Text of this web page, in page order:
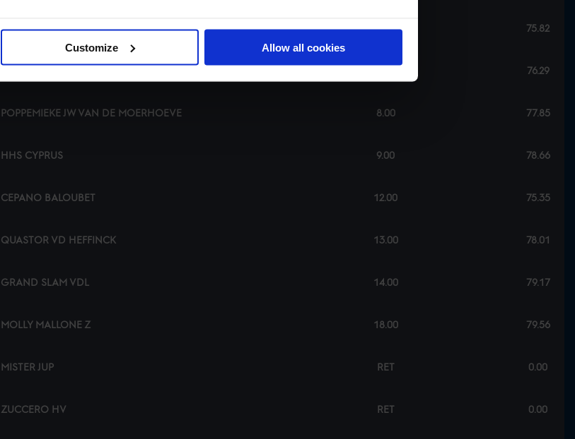
Customize Allow all cookies
IRON DAMES CASCAJALL NRW 8.00 75.82
DELUX VAN T & L 8.00 76.29
POPPEMIEKE JW VAN DE MOERHOEVE 8.00 77.85
HHS CYPRUS 9.00 78.66
CEPANO BALOUBET 12.00 75.35
QUASTOR VD HEFFINCK 13.00 78.01
GRAND SLAM VDL 14.00 79.17
MOLLY MALLONE Z 18.00 79.56
MISTER JUP RET 0.00
ZUCCERO HV RET 0.00